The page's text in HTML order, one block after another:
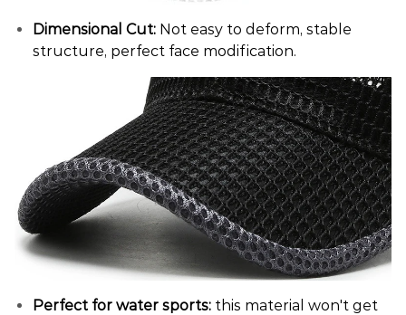
Dimensional Cut: Not easy to deform, stable
structure, perfect face modification.
Perfect for water sports: this material won't get